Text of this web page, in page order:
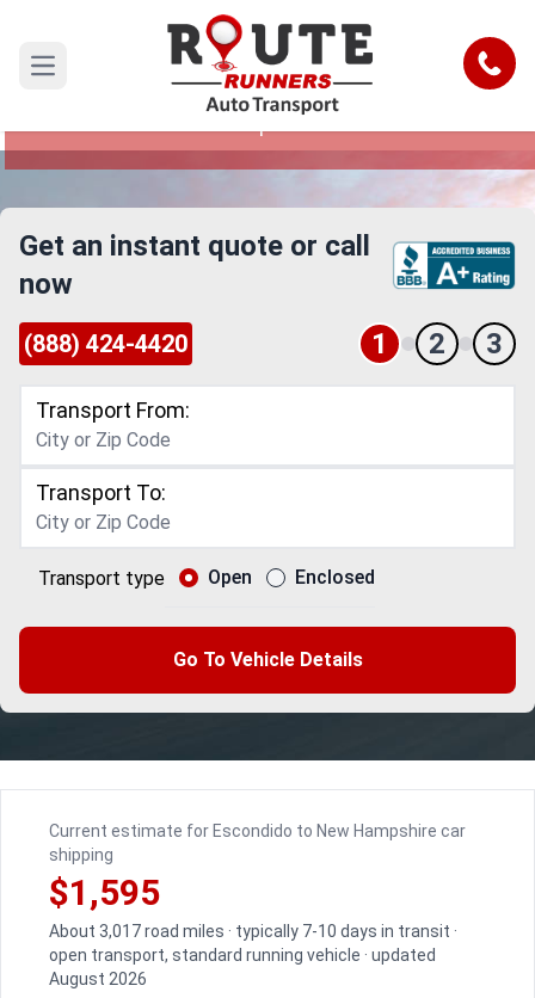
Open main menu Call
Escondido to New Hampshire Car
Shipping Service
Reliable and Safe Auto Transport from
Get an instant quote or call
now
(888) 424-4420 1 2 3
Transport From:
Transport To:
Transport type Open Enclosed
Go To Vehicle Details
Current estimate for Escondido to New Hampshire car
shipping
$1,595
About 3,017 road miles · typically 7-10 days in transit ·
open transport, standard running vehicle · updated
August 2026